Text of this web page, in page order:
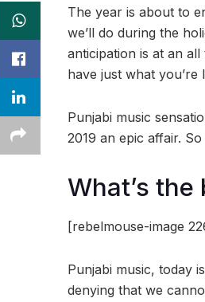
The year is about to
we’ll do during the
anticipation is at an
have just what you’re
Punjabi music
2019 an epic affair.
What’s the
[rebelmouse-image
Punjabi music, today
denying that we